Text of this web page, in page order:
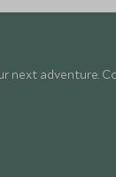
next adventure.